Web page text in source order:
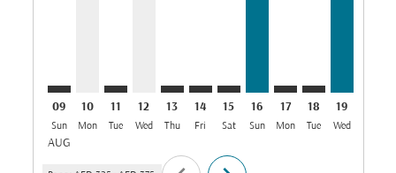
09
Sun
AUG
10
Mon
11
Tue
12
Wed
13
Thu
14
Fri
15
Sat
16
Sun
17
Mon
18
Tue
19
Wed